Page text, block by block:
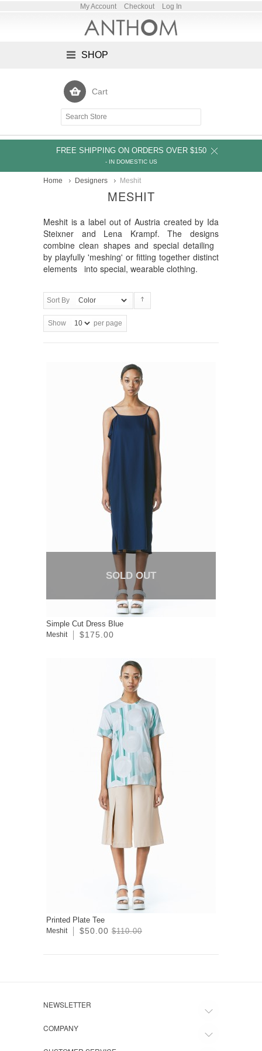
My Account Checkout Log In
SHOP
Cart
FREE SHIPPING ON ORDERS OVER $150
- IN DOMESTIC US
Home Designers Meshit
MESHIT
Meshit is a label out of Austria created by Ida
Steixner and Lena Krampf. The designs
combine clean shapes and special detailing
by playfully 'meshing' or fitting together distinct
elements into special, wearable clothing.
Sort By
Show per page
SOLD OUT
Simple Cut Dress Blue
Meshit $175.00
Printed Plate Tee
Meshit $50.00 $110.00
NEWSLETTER
COMPANY